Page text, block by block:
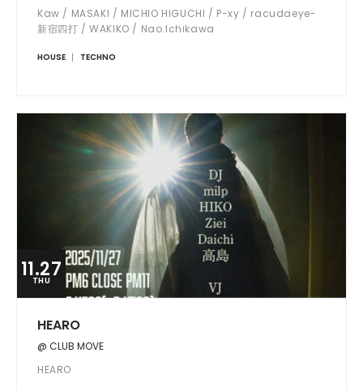
Kaw / MASAKI / MICHIO HIGUCHI / P-xy / racudaeye-
新宿四打 / WAKIKO / Nao.Ichikawa
HOUSE TECHNO
11.27
THU
HEARO
@ CLUB MOVE
HEARO